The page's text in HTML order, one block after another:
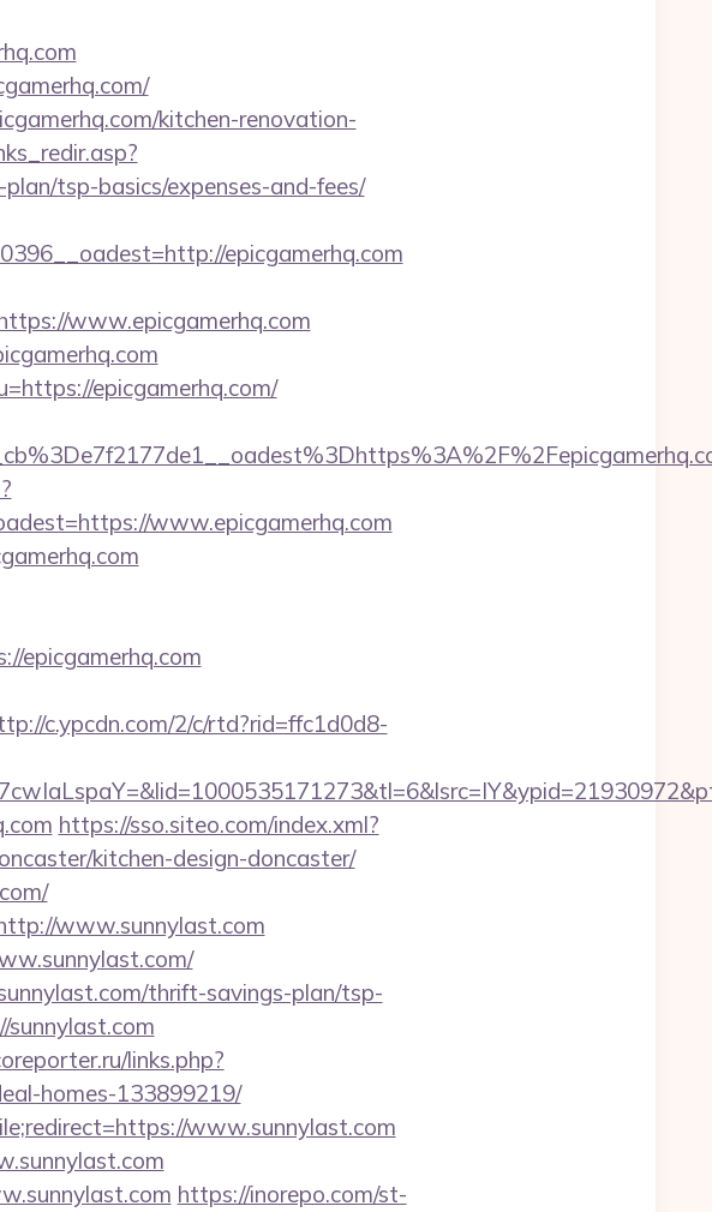
kitchen-renovation-
tsp-basics/expenses-and-fees/
epicgamerhq.com
www.epicgamerhq.com
epicgamerhq.com/
www.epicgamerhq.com
epicgamerhq.com
c.ypcdn.com/2/c/rtd?rid=ffc1d0d8-
https://sso.siteo.com/index.xml?
kitchen-design-doncaster/
www.sunnylast.com
thrift-savings-plan/tsp-
links.php?
homes-133899219/
www.sunnylast.com
https://inorepo.com/st-